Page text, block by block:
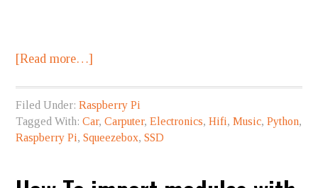
[Read more…]
Filed Under:Raspberry Pi
Tagged With:Car,Carputer,Electronics,Hifi,Music,Python,
Raspberry Pi,Squeezebox,SSD